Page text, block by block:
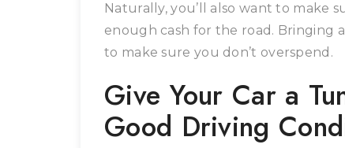
Naturally, you’ll also want to make
enough cash for the road. Bringing a
to make sure you don’t overspend.
Give Your Car a
Good Driving